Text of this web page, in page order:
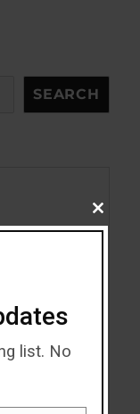
SEARCH
CLOSE
THIS
list. No